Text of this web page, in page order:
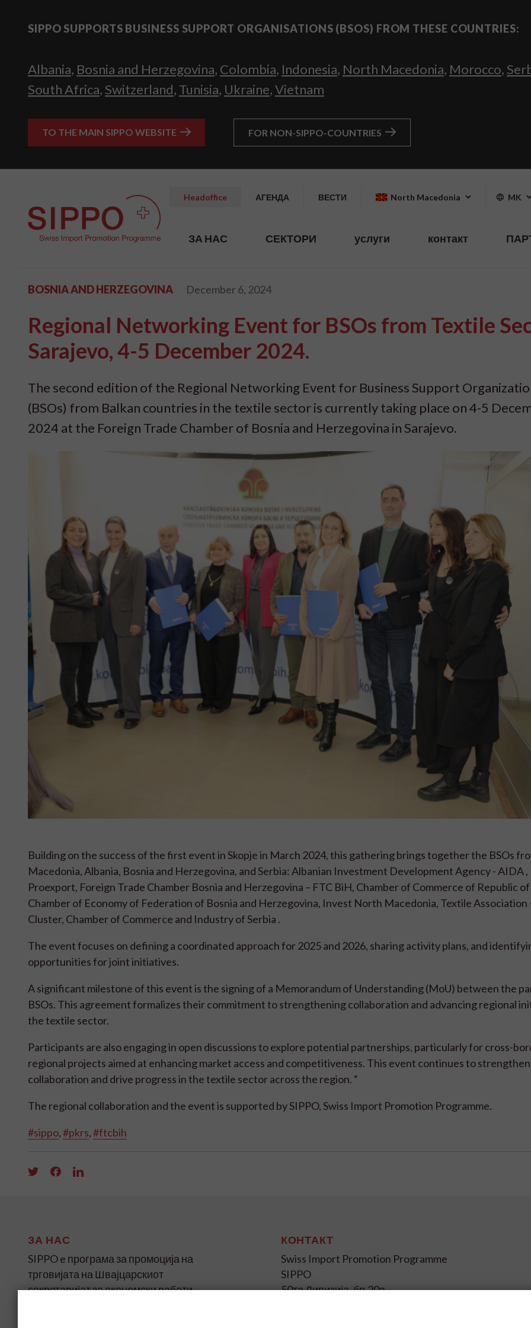
SIPPO SUPPORTS BUSINESS SUPPORT ORGANISATIONS (BSOS) FROM THESE COUNTRIES:
Albania, Bosnia and Herzegovina, Colombia, Indonesia, North Macedonia, Morocco,
South Africa, Switzerland, Tunisia, Ukraine,Vietnam
TO THE MAIN SIPPO WEBSITE FOR NON-SIPPO-COUNTRIES
Headoffice АГЕНДА ВЕСТИ North Macedonia MK
ЗА НАС СЕКТОРИ услуги контакт
BOSNIA AND HERZEGOVINA December 6, 2024
Regional Networking Event for BSOs from Textile
Sarajevo, 4-5 December 2024.
The second edition of the Regional Networking Event for Business Support
(BSOs) from Balkan countries in the textile sector is currently taking place on 4-5
2024 at the Foreign Trade Chamber of Bosnia and Herzegovina in Sarajevo.
Building on the success of the first event in Skopje in March 2024, this gathering brings together the BSOs
Macedonia, Albania, Bosnia and Herzegovina, and Serbia: Albanian Investment Development Agency - AIDA ,
Proexport, Foreign Trade Chamber Bosnia and Herzegovina – FTC BiH, Chamber of Commerce of Republic of
Chamber of Economy of Federation of Bosnia and Herzegovina, Invest North Macedonia, Textile Association
Cluster, Chamber of Commerce and Industry of Serbia .
The event focuses on defining a coordinated approach for 2025 and 2026, sharing activity plans, and
opportunities for joint initiatives.
A significant milestone of this event is the signing of a Memorandum of Understanding (MoU) between the
BSOs. This agreement formalizes their commitment to strengthening collaboration and advancing regional
the textile sector.
Participants are also engaging in open discussions to explore potential partnerships, particularly for cross-
regional projects aimed at enhancing market access and competitiveness. This event continues to strengthen
collaboration and drive progress in the textile sector across the region. “
The regional collaboration and the event is supported by SIPPO, Swiss Import Promotion Programme.
#sippo,#pkrs,#ftcbih
ЗА НАС
SIPPO e програма за промоција на
трговијата на Швајцарскиот
секретаријат за економски работи
КОНТАКТ
Swiss Import Promotion Programme
SIPPO
50та Дивизија, бр.20а